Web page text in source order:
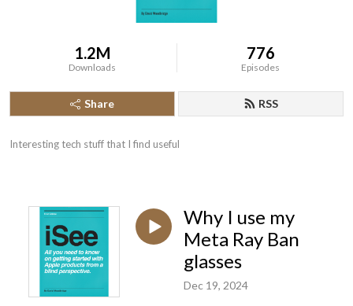
1.2M
Downloads
776
Episodes
Share RSS
Interesting tech stuff that I find useful
Why I use my
Meta Ray Ban
glasses
Dec 19, 2024